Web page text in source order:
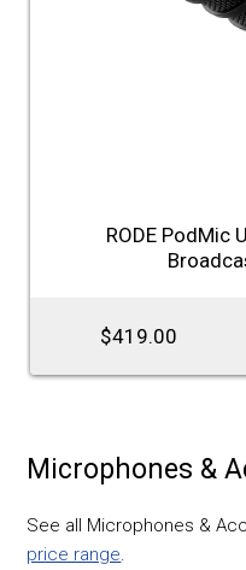
RODE PodMic
$419.00
Microphones &
See all Microphones &
price range.